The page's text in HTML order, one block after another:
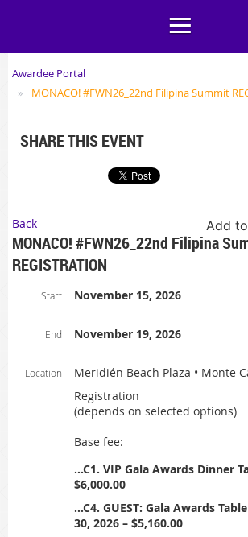
Awardee Portal
MONACO! #FWN26_22nd Filipina Summit
SHARE THIS EVENT
Back Add
MONACO! #FWN26_22nd Filipina
REGISTRATION
Start November 15, 2026
End November 19, 2026
Location
Meridién Beach Plaza • Monte
Registration
(depends on selected options)
Base fee:
...C1. VIP Gala Awards Dinner
$6,000.00
...C4. GUEST: Gala Awards
30, 2026 – $5,160.00